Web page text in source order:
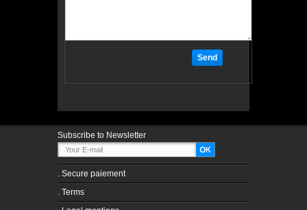
Subscribe to Newsletter
. Secure paiement
. Terms